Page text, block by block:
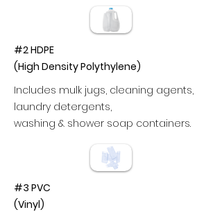
#2 HDPE
(High Density Polythylene)
Includes mulk jugs, cleaning agents,
laundry detergents,
washing & shower soap containers.
#3 PVC
(Vinyl)